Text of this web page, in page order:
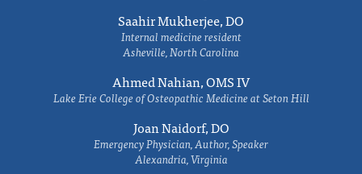
Saahir Mukherjee, DO
Internal medicine resident
Asheville, North Carolina
Ahmed Nahian, OMS IV
Lake Erie College of Osteopathic Medicine at Seton Hill
Joan Naidorf, DO
Emergency Physician, Author, Speaker
Alexandria, Virginia